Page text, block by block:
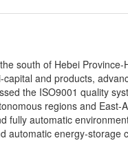
south of Hebei
and products,
the ISO9001 quality
regions and East-
fully automatic
automatic energy-storage